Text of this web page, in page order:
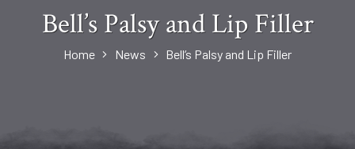
Bell’s Palsy and Lip Filler
Home News Bell’s Palsy and Lip Filler